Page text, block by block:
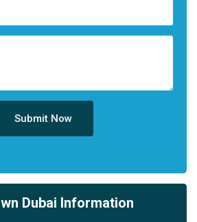
Submit Now
Dubai Information